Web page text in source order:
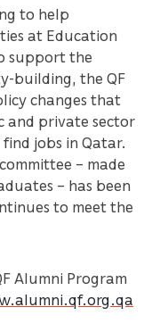
to help
at Education
support the
building, the QF
changes that
and private sector
jobs in Qatar.
– made
– has been
to meet the
Alumni Program